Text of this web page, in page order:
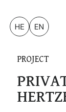
HE EN
PROJECT